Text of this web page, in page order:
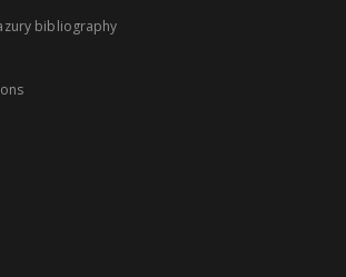
bibliography